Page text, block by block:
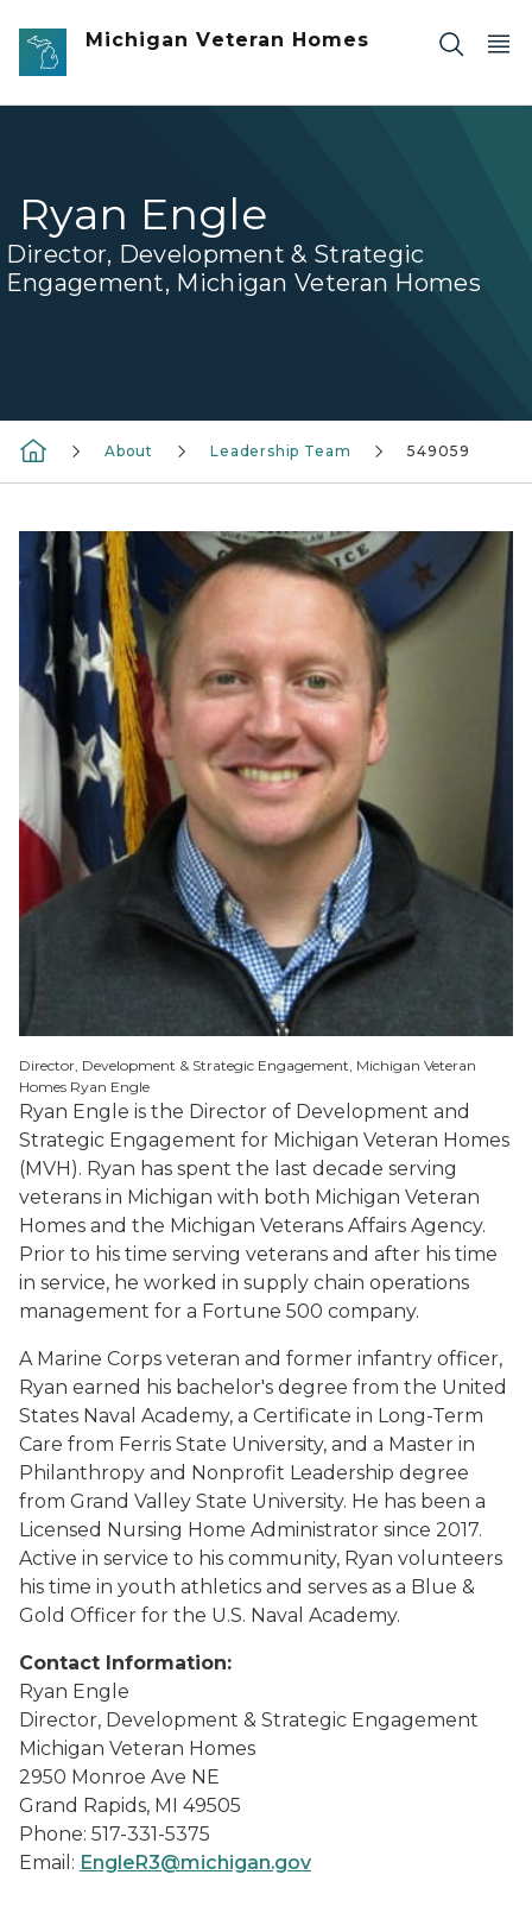
Skip to main content
Michigan Veteran Homes
Ryan Engle
Director, Development & Strategic
Engagement, Michigan Veteran Homes
About Leadership Team 549059
Ryan Engle is the Director of Development and
Strategic Engagement for Michigan Veteran Homes
(MVH). Ryan has spent the last decade serving
veterans in Michigan with both Michigan Veteran
Homes and the Michigan Veterans Affairs Agency.
Prior to his time serving veterans and after his time
in service, he worked in supply chain operations
management for a Fortune 500 company.
A Marine Corps veteran and former infantry officer,
Ryan earned his bachelor's degree from the United
States Naval Academy, a Certificate in Long-Term
Care from Ferris State University, and a Master in
Philanthropy and Nonprofit Leadership degree
from Grand Valley State University. He has been a
Licensed Nursing Home Administrator since 2017.
Active in service to his community, Ryan volunteers
his time in youth athletics and serves as a Blue &
Gold Officer for the U.S. Naval Academy.
Contact Information:
Ryan Engle
Director, Development & Strategic Engagement
Michigan Veteran Homes
2950 Monroe Ave NE
Grand Rapids, MI 49505
Phone: 517-331-5375
Email: EngleR3@michigan.gov
Director, Development & Strategic Engagement, Michigan Veteran
Homes Ryan Engle